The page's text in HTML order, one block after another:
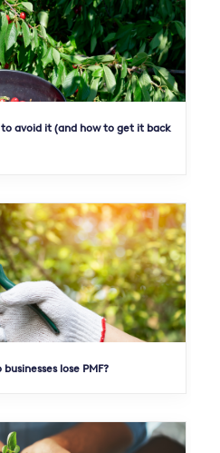
to avoid it (and how to get it back
lose PMF?